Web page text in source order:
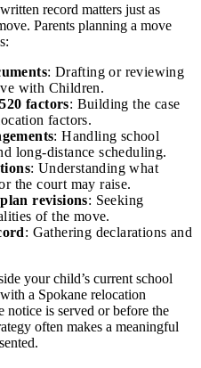
record matters just as
Parents planning a move
: Drafting or reviewing
with Children.
factors: Building the case
factors.
: Handling school
long-distance scheduling.
: Understanding what
the court may raise.
revisions: Seeking
of the move.
: Gathering declarations and
your child’s current school
a Spokane relocation
notice is served or before the
often makes a meaningful